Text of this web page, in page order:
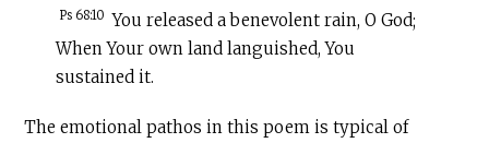
Ps 68:10 You released a benevolent rain, O God;
When Your own land languished, You
sustained it.
The emotional pathos in this poem is typical of